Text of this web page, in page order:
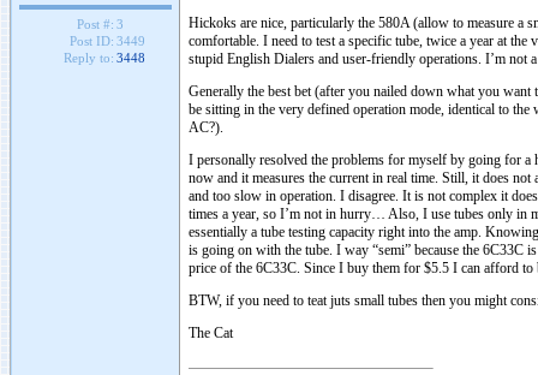
Post #: 3
Post ID: 3449
Reply to: 3448
Hickoks are nice, particularly the 580A (allow to measure a
comfortable. I need to test a specific tube, twice a year at
stupid English Dialers and user-friendly operations. I’m not
Generally the best bet (after you nailed down what you
be sitting in the very defined operation mode, identical to
AC?).
I personally resolved the problems for myself by going for
now and it measures the current in real time. Still, it does
and too slow in operation. I disagree. It is not complex it
times a year, so I’m not in hurry… Also, I use tubes only in
essentially a tube testing capacity right into the amp.
is going on with the tube. I way “semi” because the
price of the 6C33C. Since I buy them for $5.5 I can afford
BTW, if you need to teat juts small tubes then you might
The Cat